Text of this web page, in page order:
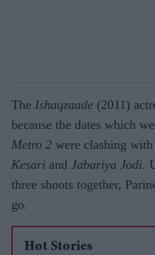
The Ishaqzaade (2011)
because the dates which
Metro 2 were clashing
Kesari and Jabariya Jodi.
three shoots together,
go.
Hot Stories